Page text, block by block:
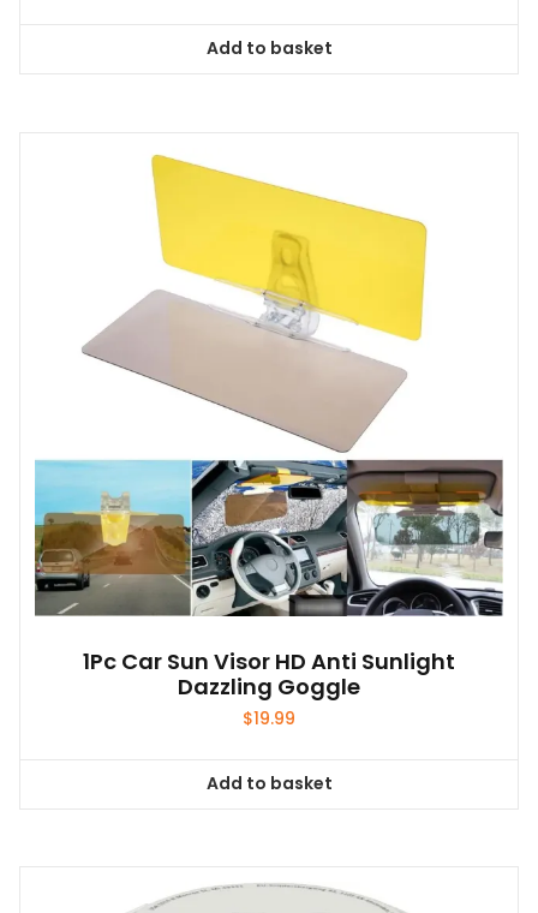
Add to basket
1Pc Car Sun Visor HD Anti Sunlight
Dazzling Goggle
$19.99
Add to basket